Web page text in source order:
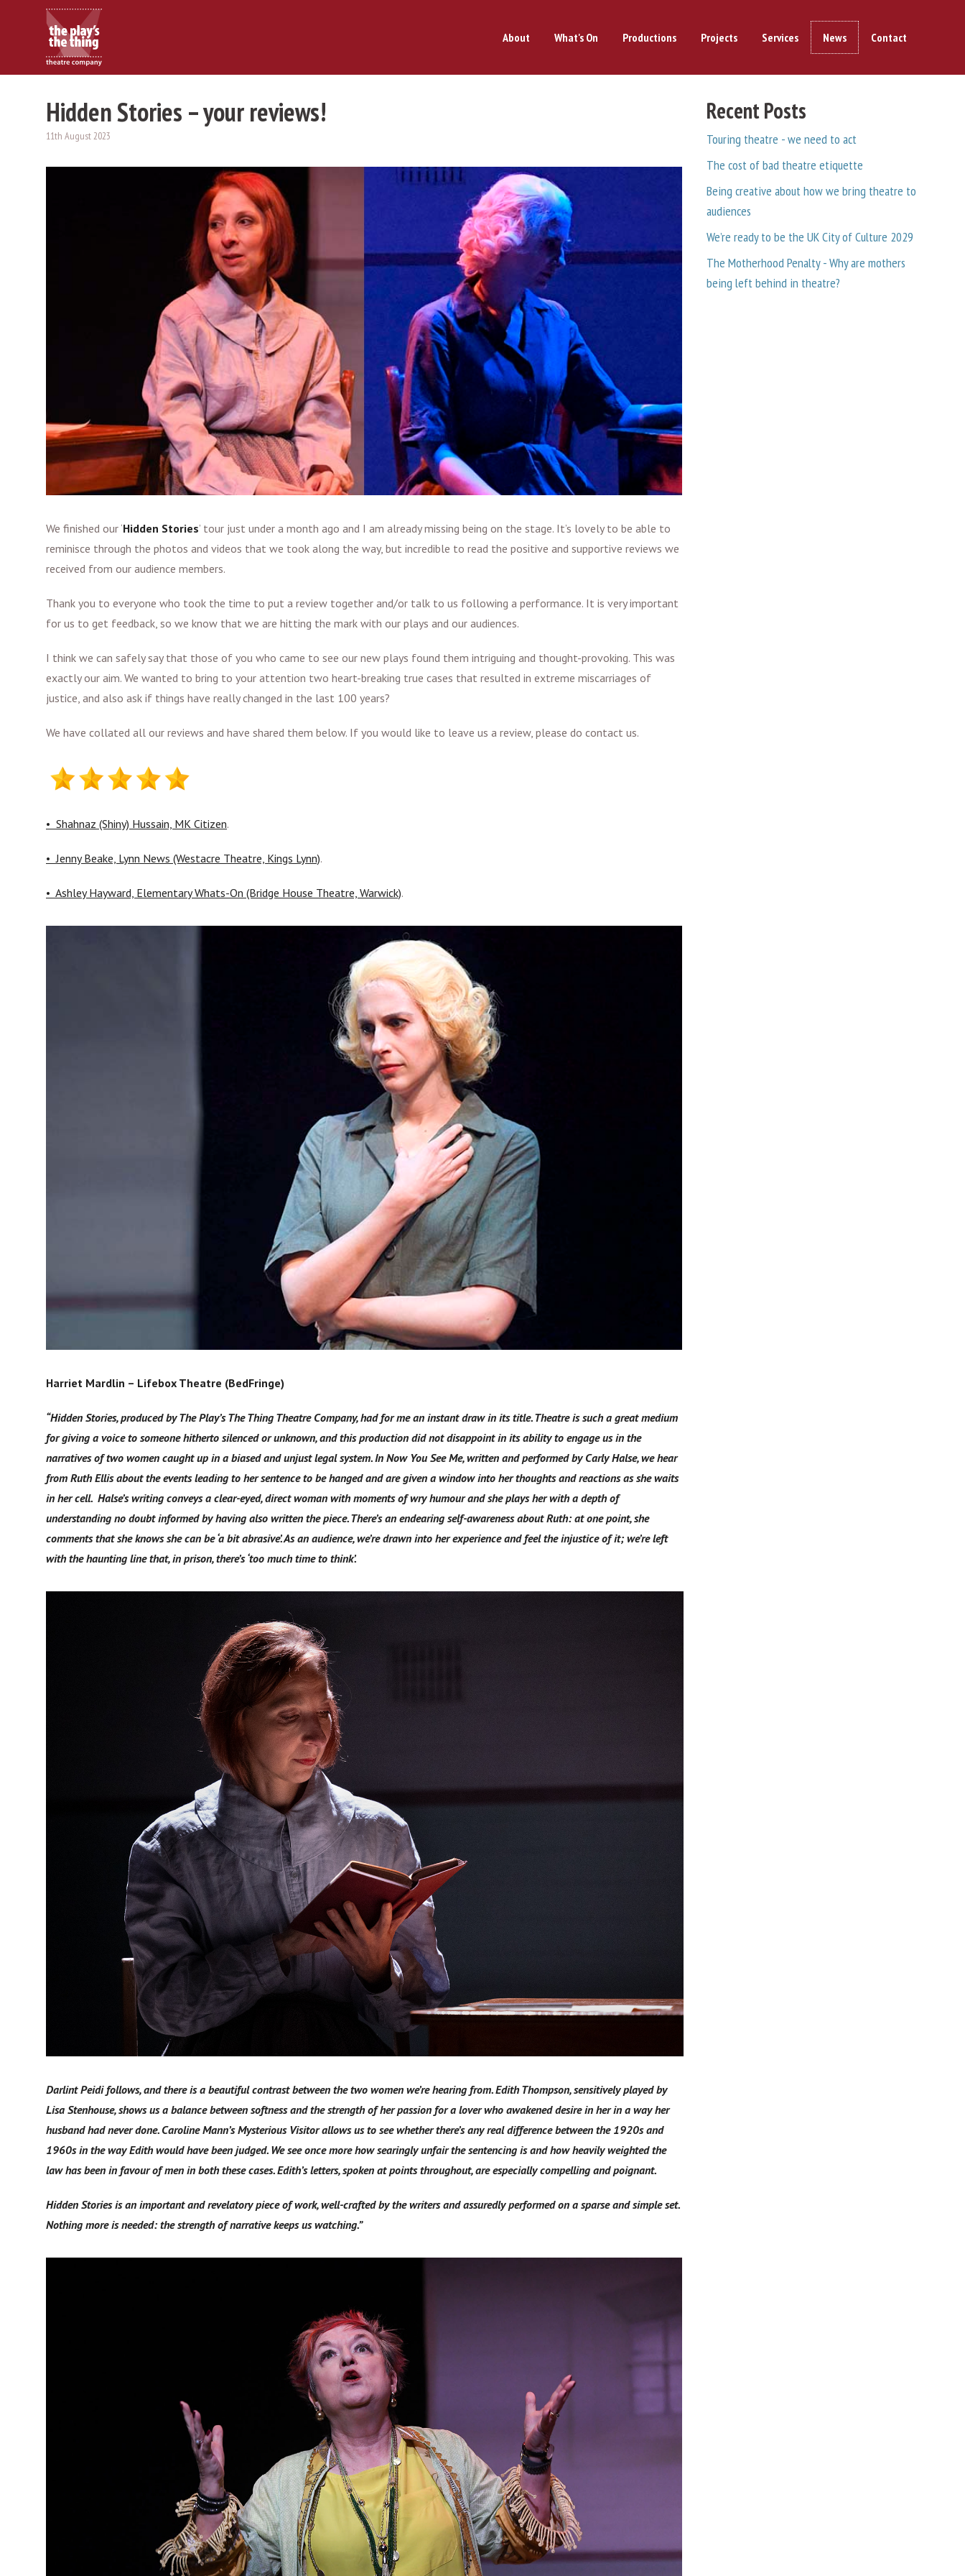
About What's On Productions Projects Services News Contact
Hidden Stories – your reviews!
11th August 2023
We finished our ‘Hidden Stories’ tour just under a month ago and I am already missing being on the stage. It’s lovely to be able to
reminisce through the photos and videos that we took along the way, but incredible to read the positive and supportive reviews we
received from our audience members.
Thank you to everyone who took the time to put a review together and/or talk to us following a performance. It is very important
for us to get feedback, so we know that we are hitting the mark with our plays and our audiences.
I think we can safely say that those of you who came to see our new plays found them intriguing and thought-provoking. This was
exactly our aim. We wanted to bring to your attention two heart-breaking true cases that resulted in extreme miscarriages of
justice, and also ask if things have really changed in the last 100 years?
We have collated all our reviews and have shared them below. If you would like to leave us a review, please do contact us.
• Shahnaz (Shiny) Hussain, MK Citizen.
• Jenny Beake, Lynn News (Westacre Theatre, Kings Lynn).
• Ashley Hayward, Elementary Whats-On (Bridge House Theatre, Warwick).
Harriet Mardlin – Lifebox Theatre (BedFringe)
“Hidden Stories, produced by The Play’s The Thing Theatre Company, had for me an instant draw in its title. Theatre is such a great medium
for giving a voice to someone hitherto silenced or unknown, and this production did not disappoint in its ability to engage us in the
narratives of two women caught up in a biased and unjust legal system. In Now You See Me, written and performed by Carly Halse, we hear
from Ruth Ellis about the events leading to her sentence to be hanged and are given a window into her thoughts and reactions as she waits
in her cell. Halse’s writing conveys a clear-eyed, direct woman with moments of wry humour and she plays her with a depth of
understanding no doubt informed by having also written the piece. There’s an endearing self-awareness about Ruth: at one point, she
comments that she knows she can be ‘a bit abrasive’. As an audience, we’re drawn into her experience and feel the injustice of it; we’re left
with the haunting line that, in prison, there’s ‘too much time to think’.
Darlint Peidi follows, and there is a beautiful contrast between the two women we’re hearing from. Edith Thompson, sensitively played by
Lisa Stenhouse, shows us a balance between softness and the strength of her passion for a lover who awakened desire in her in a way her
husband had never done. Caroline Mann’s Mysterious Visitor allows us to see whether there’s any real difference between the 1920s and
1960s in the way Edith would have been judged. We see once more how searingly unfair the sentencing is and how heavily weighted the
law has been in favour of men in both these cases. Edith’s letters, spoken at points throughout, are especially compelling and poignant.
Hidden Stories is an important and revelatory piece of work, well-crafted by the writers and assuredly performed on a sparse and simple set.
Nothing more is needed: the strength of narrative keeps us watching.”
Recent Posts
Touring theatre - we need to act
The cost of bad theatre etiquette
Being creative about how we bring theatre to
audiences
We’re ready to be the UK City of Culture 2029
The Motherhood Penalty - Why are mothers
being left behind in theatre?